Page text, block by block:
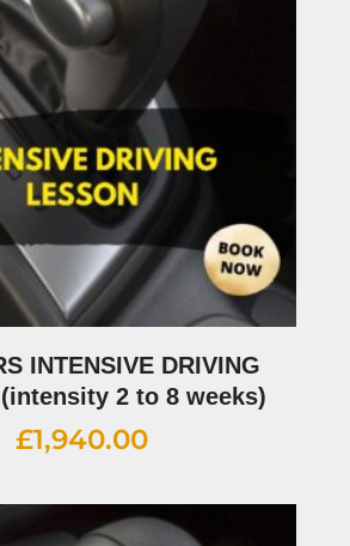
INTENSIVE DRIVING
(intensity 2 to 8 weeks)
£1,940.00